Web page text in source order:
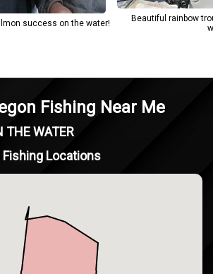
success on the water!
Beautiful rainbow
Fishing Near Me
THE WATER
Fishing Locations